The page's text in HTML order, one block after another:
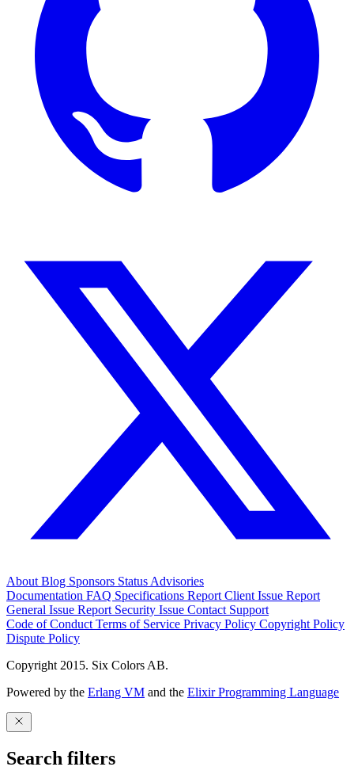
About Blog Sponsors Status Advisories
Documentation FAQ Specifications Report Client Issue Report
General Issue Report Security Issue Contact Support
Code of Conduct Terms of Service Privacy Policy Copyright Policy
Dispute Policy
Copyright 2015. Six Colors AB.
Powered by the Erlang VM and the Elixir Programming Language
Search filters